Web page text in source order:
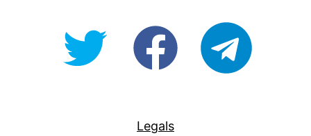
@OpenForAllAUfb/Open-
Legals